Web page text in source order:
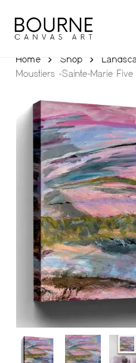
main
Home Shop
Moustiers -Sainte-Marie Five